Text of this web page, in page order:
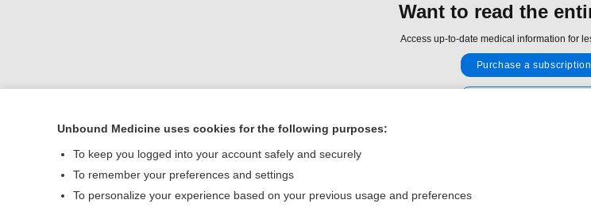
Want to read the
Access up-to-date medical information for
Purchase a subscription
Home
Contact Us
Terms of Service
Unbound Medicine uses cookies for the following purposes:
To keep you logged into your account safely and securely
To remember your preferences and settings
To personalize your experience based on your previous usage and preferences